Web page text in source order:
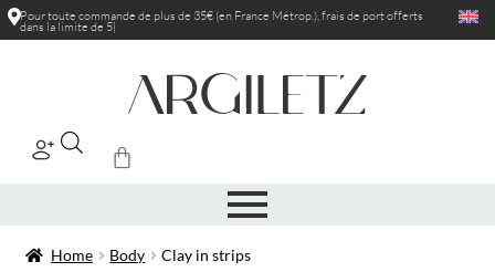
Pour toute commande de plus de 35€ (en France Métrop.), frais de portofferts
dans la limite de 5kg
Home Body Clay in strips